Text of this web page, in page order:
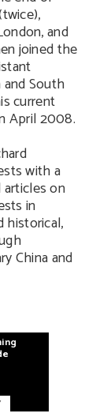
and
joined the
South
current
April 2008.
with a
on
in
historical,
China and